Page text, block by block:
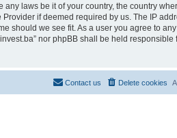
laws be it of your country, the country
if deemed required by us. The IP
should we see fit. As a user you agree to
nor phpBB shall be held responsible
Delete cookies
Contact us